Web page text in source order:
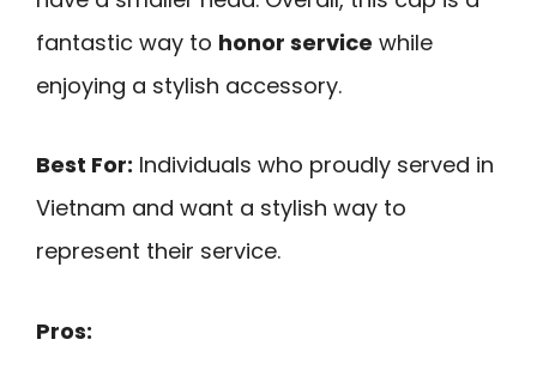
fantastic way to honor service while
enjoying a stylish accessory.
Best For: Individuals who proudly served in
Vietnam and want a stylish way to
represent their service.
Pros: